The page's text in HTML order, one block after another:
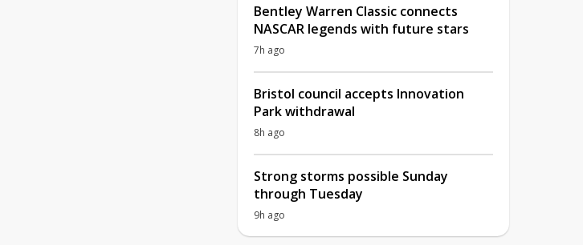
Bentley Warren Classic connects
NASCAR legends with future stars
7h ago
Bristol council accepts Innovation
Park withdrawal
8h ago
Strong storms possible Sunday
through Tuesday
9h ago